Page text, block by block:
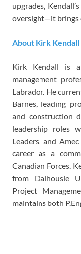
upgrades,
oversight—it brings
About Kirk Kendall
Kirk Kendall is a
management
Labrador. He
Barnes, leading
and construction
leadership roles
Leaders, and
career as a
Canadian Forces.
from Dalhousie
Project
maintains both